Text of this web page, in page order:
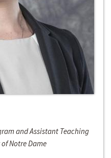
and Assistant Teaching
Notre Dame